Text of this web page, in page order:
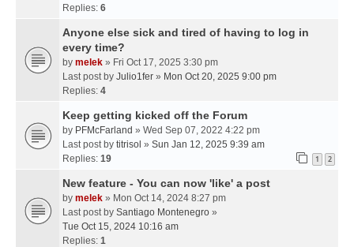
Replies: 6
Anyone else sick and tired of having to log in
every time?
by melek » Fri Oct 17, 2025 3:30 pm
Last post by Julio1fer » Mon Oct 20, 2025 9:00 pm
Replies: 4
Keep getting kicked off the Forum
by PFMcFarland » Wed Sep 07, 2022 4:22 pm
Last post by titrisol » Sun Jan 12, 2025 9:39 am
Replies: 19 1 2
New feature - You can now 'like' a post
by melek » Mon Oct 14, 2024 8:27 pm
Last post by Santiago Montenegro »
Tue Oct 15, 2024 10:16 am
Replies: 1